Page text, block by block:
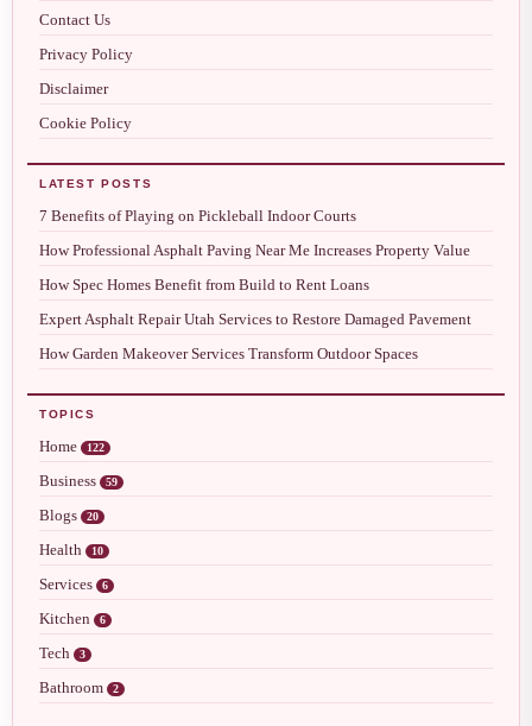
Contact Us
Privacy Policy
Disclaimer
Cookie Policy
LATEST POSTS
7 Benefits of Playing on Pickleball Indoor Courts
How Professional Asphalt Paving Near Me Increases Property Value
How Spec Homes Benefit from Build to Rent Loans
Expert Asphalt Repair Utah Services to Restore Damaged Pavement
How Garden Makeover Services Transform Outdoor Spaces
TOPICS
Home 122
Business 59
Blogs 20
Health 10
Services 6
Kitchen 6
Tech 3
Bathroom 2